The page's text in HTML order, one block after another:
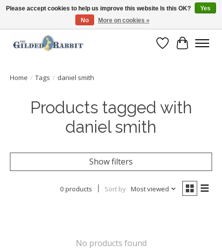
Free Shipping with Orders $250 or more!
Wish List
Cart
Home / Tags / daniel smith
Products tagged with
daniel smith
Show filters
0 products Sort by Most viewed
No products found
Please accept cookies to help us improve this website Is this OK?
Yes
No
More on cookies »